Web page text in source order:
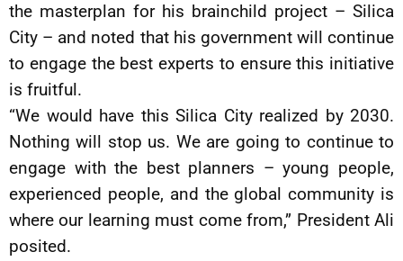
the masterplan for his brainchild project – Silica
City – and noted that his government will continue
to engage the best experts to ensure this initiative
is fruitful.
“We would have this Silica City realized by 2030.
Nothing will stop us. We are going to continue to
engage with the best planners – young people,
experienced people, and the global community is
where our learning must come from,” President Ali
posited.